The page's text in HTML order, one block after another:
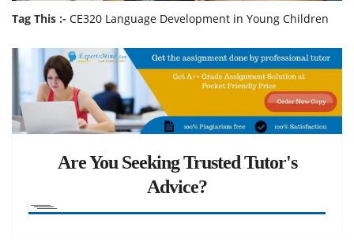
Tag This :- CE320 Language Development in Young Children
Are You Seeking Trusted Tutor's
Advice?